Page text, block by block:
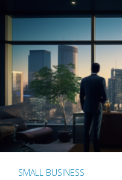
SMALL BUSINESS